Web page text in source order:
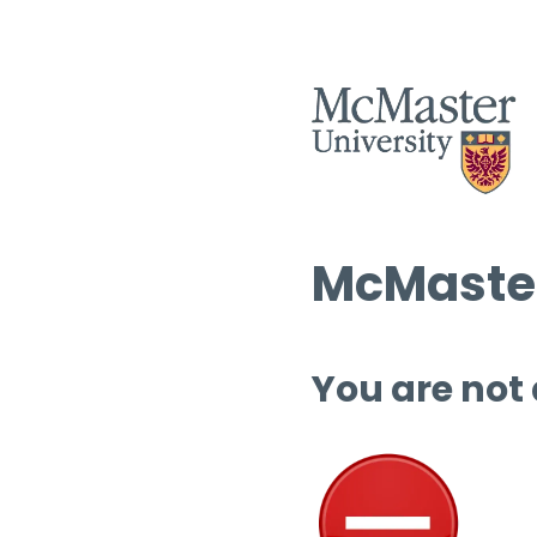
You are